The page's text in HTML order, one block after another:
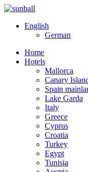
English
German
Home
Hotels
Mallorca
Canary
Spain
Lake Garda
Italy
Greece
Cyprus
Croatia
Turkey
Egypt
Tunisia